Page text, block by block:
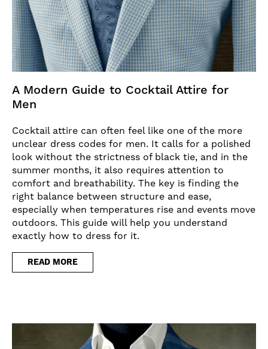
A Modern Guide to Cocktail Attire for
Men
Cocktail attire can often feel like one of the more
unclear dress codes for men. It calls for a polished
look without the strictness of black tie, and in the
summer months, it also requires attention to
comfort and breathability. The key is finding the
right balance between structure and ease,
especially when temperatures rise and events move
outdoors. This guide will help you understand
exactly how to dress for it.
READ MORE